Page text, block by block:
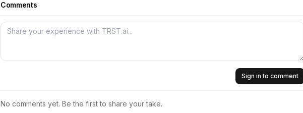
Comments
Sign in to comment
No comments yet. Be the first to share your take.